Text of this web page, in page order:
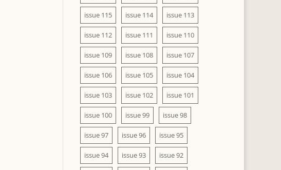
issue 115 issue 114 issue 113
issue 112 issue 111 issue 110
issue 109 issue 108 issue 107
issue 106 issue 105 issue 104
issue 103 issue 102 issue 101
issue 100 issue 99 issue 98
issue 97 issue 96 issue 95
issue 94 issue 93 issue 92